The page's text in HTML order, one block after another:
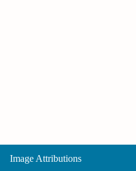
Image Attributions